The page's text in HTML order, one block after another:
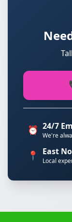
⏰ 24/7
We're
📍 East
Local